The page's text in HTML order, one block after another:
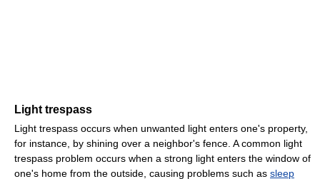
Light trespass
Light trespass occurs when unwanted light enters one's property,
for instance, by shining over a neighbor's fence. A common light
trespass problem occurs when a strong light enters the window of
one's home from the outside, causing problems such as sleep